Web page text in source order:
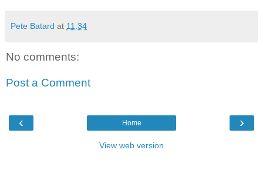
Pete Batard at 11:34
No comments:
Post a Comment
‹ ›
Home
View web version